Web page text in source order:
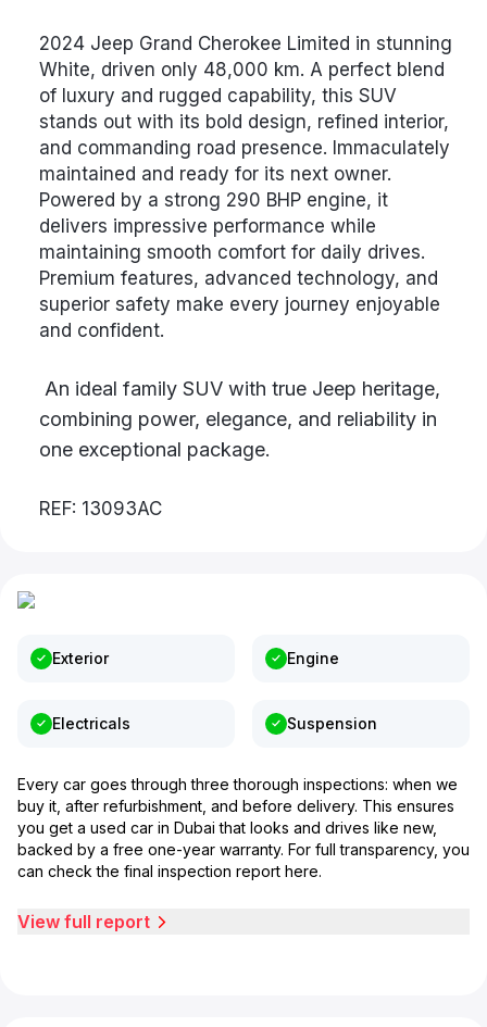
2024 Jeep Grand Cherokee Limited in stunning
White, driven only 48,000 km. A perfect blend
of luxury and rugged capability, this SUV
stands out with its bold design, refined interior,
and commanding road presence. Immaculately
maintained and ready for its next owner.
Powered by a strong 290 BHP engine, it
delivers impressive performance while
maintaining smooth comfort for daily drives.
Premium features, advanced technology, and
superior safety make every journey enjoyable
and confident.
An ideal family SUV with true Jeep heritage,
combining power, elegance, and reliability in
one exceptional package.
REF: 13093AC
Exterior Engine
Electricals Suspension
Every car goes through three thorough inspections: when we
buy it, after refurbishment, and before delivery. This ensures
you get a used car in Dubai that looks and drives like new,
backed by a free one-year warranty. For full transparency, you
can check the final inspection report here.
View full report